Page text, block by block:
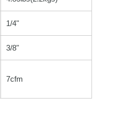
1/4"
3/8"
7cfm